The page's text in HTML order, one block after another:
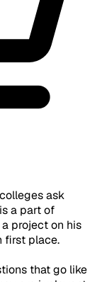
ask
a part of
project on his
first place.
that go like